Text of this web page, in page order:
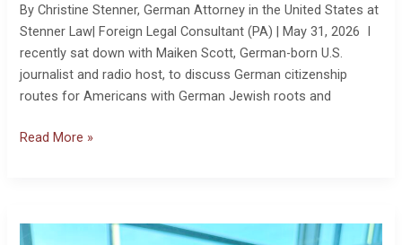
By Christine Stenner, German Attorney in the United States at
Stenner Law| Foreign Legal Consultant (PA) | May 31, 2026 I
recently sat down with Maiken Scott, German-born U.S.
journalist and radio host, to discuss German citizenship
routes for Americans with German Jewish roots and
How
to
Apply
Read More »
with